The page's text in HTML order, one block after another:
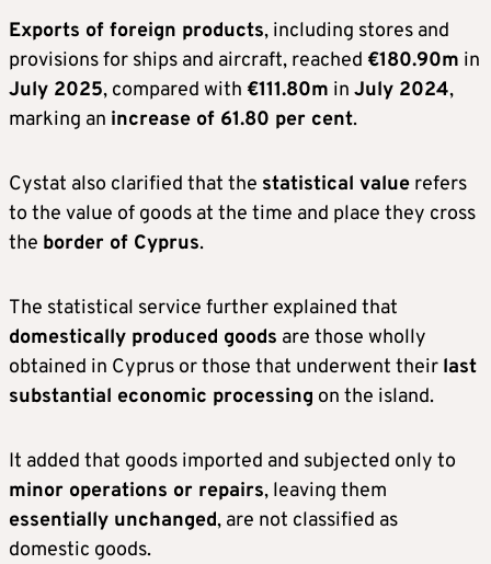
Exports of foreign products, including stores and
provisions for ships and aircraft, reached €180.90m in
July 2025, compared with €111.80m in July 2024,
marking an increase of 61.80 per cent.
Cystat also clarified that the statistical value refers
to the value of goods at the time and place they cross
the border of Cyprus.
The statistical service further explained that
domestically produced goods are those wholly
obtained in Cyprus or those that underwent their last
substantial economic processing on the island.
It added that goods imported and subjected only to
minor operations or repairs, leaving them
essentially unchanged, are not classified as
domestic goods.